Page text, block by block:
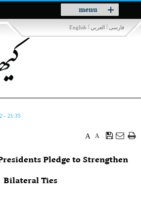
menu
Toggle
navigation
فارسی | العربي |
English
- 21:35
A
A
Pledge to Strengthen
Bilateral Ties